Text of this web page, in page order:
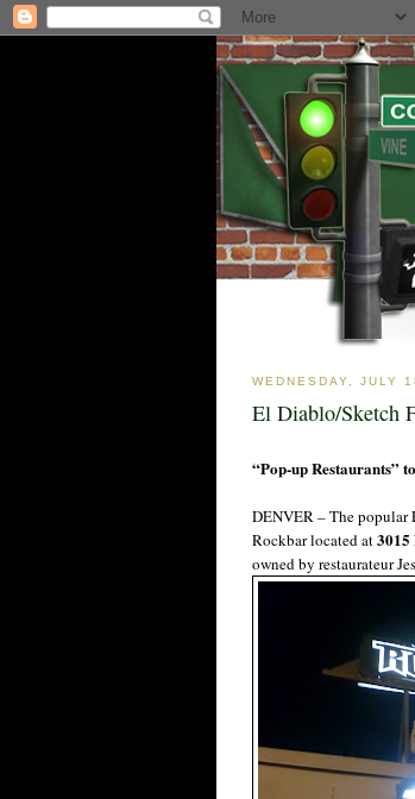
WEDNESDAY, JULY
El Diablo/Sketch
“Pop-up Restaurants”
DENVER – The popular
Rockbar located at3015
owned by restaurateur